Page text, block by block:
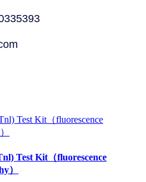
Test Kit（fluorescence
）